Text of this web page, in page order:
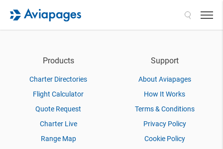
Products
Charter Directories
Flight Calculator
Quote Request
Charter Live
Range Map
Support
About Aviapages
How It Works
Terms & Conditions
Privacy Policy
Cookie Policy